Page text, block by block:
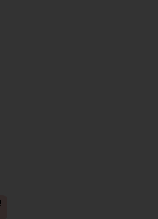
Santa Lucia Styling Oil